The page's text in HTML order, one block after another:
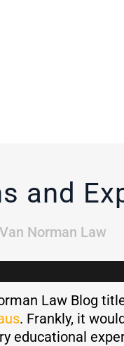
and
Van Norman Law
Law Blog
. Frankly, it
educational